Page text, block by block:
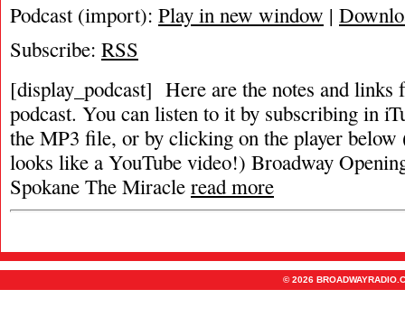
Podcast (import): Play in new window |
Subscribe: RSS
[display_podcast] Here are the notes and links
podcast. You can listen to it by subscribing in
the MP3 file, or by clicking on the player
looks like a YouTube video!) Broadway
Spokane The Miracle read more
© 2026